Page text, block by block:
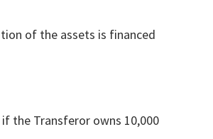
of the assets is financed
the Transferor owns 10,000